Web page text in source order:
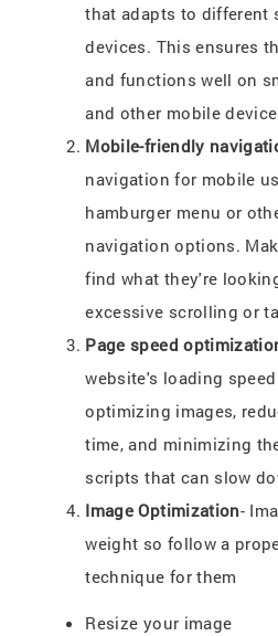
that adapts to different
devices. This ensures
and functions well on
and other mobile
Mobile-friendly
navigation for mobile
hamburger menu or
navigation options.
find what they're
excessive scrolling or
Page speed
website's loading
optimizing images,
time, and minimizing
scripts that can slow
Image Optimization-
weight so follow a
technique for them
Resize your image